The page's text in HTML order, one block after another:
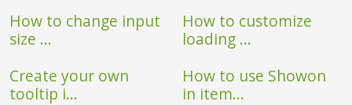
How to change input
size ...
How to customize
loading ...
Create your own
tooltip i...
How to use Showon
in item...